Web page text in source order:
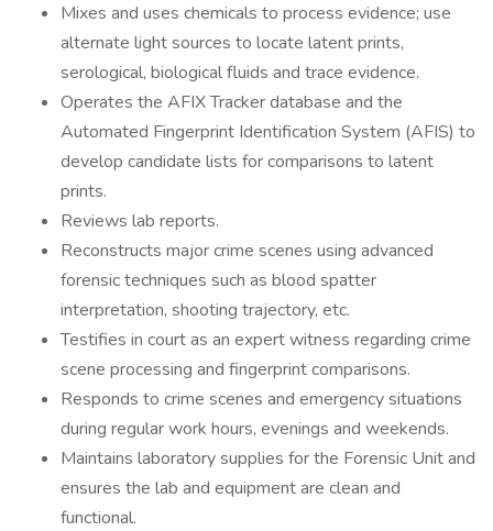
Mixes and uses chemicals to process evidence; use
alternate light sources to locate latent prints,
serological, biological fluids and trace evidence.
Operates the AFIX Tracker database and the
Automated Fingerprint Identification System (AFIS) to
develop candidate lists for comparisons to latent
prints.
Reviews lab reports.
Reconstructs major crime scenes using advanced
forensic techniques such as blood spatter
interpretation, shooting trajectory, etc.
Testifies in court as an expert witness regarding crime
scene processing and fingerprint comparisons.
Responds to crime scenes and emergency situations
during regular work hours, evenings and weekends.
Maintains laboratory supplies for the Forensic Unit and
ensures the lab and equipment are clean and
functional.